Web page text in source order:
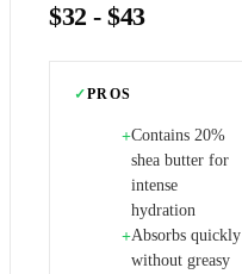
$32 - $43
✓PROS
+Contains 20%
shea butter for
intense
hydration
+Absorbs quickly
without greasy